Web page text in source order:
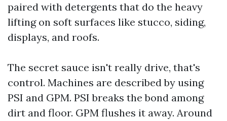
paired with detergents that do the heavy
lifting on soft surfaces like stucco, siding,
displays, and roofs.
The secret sauce isn't really drive, that's
control. Machines are described by using
PSI and GPM. PSI breaks the bond among
dirt and floor. GPM flushes it away. Around